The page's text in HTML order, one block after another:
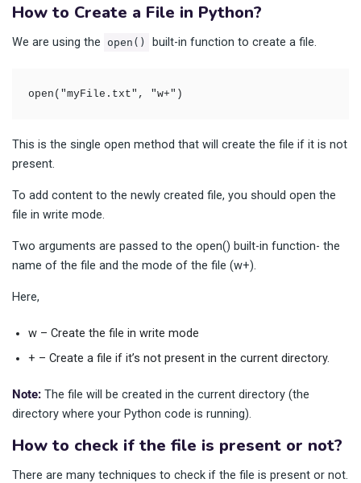
How to Create a File in Python?
We are using the open() built-in function to create a file.
open("myFile.txt", "w+")
This is the single open method that will create the file if it is not
present.
To add content to the newly created file, you should open the
file in write mode.
Two arguments are passed to the open() built-in function- the
name of the file and the mode of the file (w+).
Here,
w – Create the file in write mode
+ – Create a file if it’s not present in the current directory.
Note: The file will be created in the current directory (the
directory where your Python code is running).
How to check if the file is present or not?
There are many techniques to check if the file is present or not.